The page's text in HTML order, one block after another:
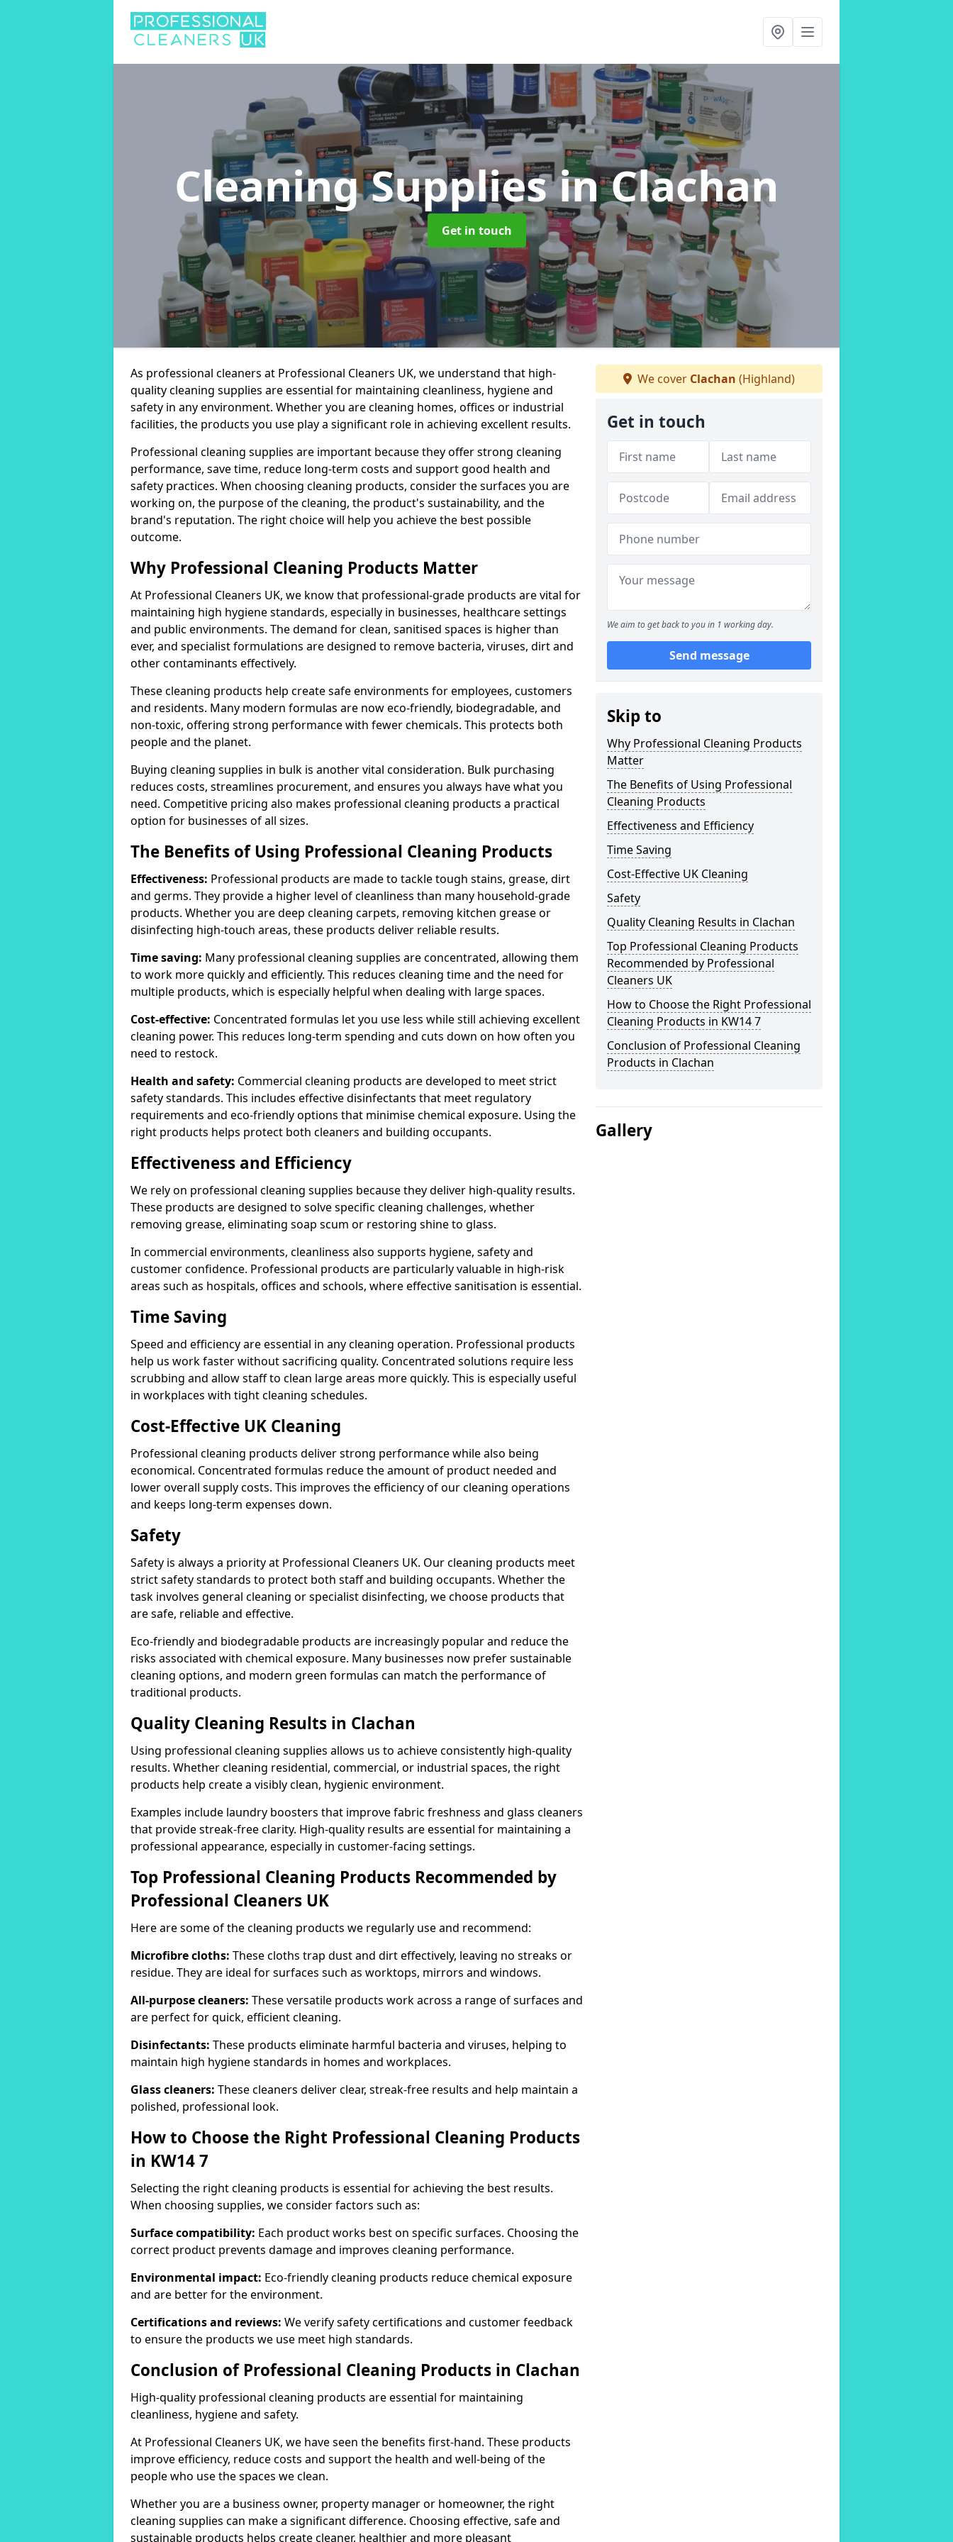
Cleaning Suppliesin Clachan
Get in touch
As professional cleaners at Professional Cleaners UK, we understand that high-
quality cleaning supplies are essential for maintaining cleanliness, hygiene and
safety in any environment. Whether you are cleaning homes, offices or industrial
facilities, the products you use play a significant role in achieving excellent results.
Professional cleaning supplies are important because they offer strong cleaning
performance, save time, reduce long-term costs and support good health and
safety practices. When choosing cleaning products, consider the surfaces you are
working on, the purpose of the cleaning, the product's sustainability, and the
brand's reputation. The right choice will help you achieve the best possible
outcome.
Why Professional Cleaning Products Matter
At Professional Cleaners UK, we know that professional-grade products are vital for
maintaining high hygiene standards, especially in businesses, healthcare settings
and public environments. The demand for clean, sanitised spaces is higher than
ever, and specialist formulations are designed to remove bacteria, viruses, dirt and
other contaminants effectively.
These cleaning products help create safe environments for employees, customers
and residents. Many modern formulas are now eco-friendly, biodegradable, and
non-toxic, offering strong performance with fewer chemicals. This protects both
people and the planet.
Buying cleaning supplies in bulk is another vital consideration. Bulk purchasing
reduces costs, streamlines procurement, and ensures you always have what you
need. Competitive pricing also makes professional cleaning products a practical
option for businesses of all sizes.
The Benefits of Using Professional Cleaning Products
Effectiveness: Professional products are made to tackle tough stains, grease, dirt
and germs. They provide a higher level of cleanliness than many household-grade
products. Whether you are deep cleaning carpets, removing kitchen grease or
disinfecting high-touch areas, these products deliver reliable results.
Time saving: Many professional cleaning supplies are concentrated, allowing them
to work more quickly and efficiently. This reduces cleaning time and the need for
multiple products, which is especially helpful when dealing with large spaces.
Cost-effective: Concentrated formulas let you use less while still achieving excellent
cleaning power. This reduces long-term spending and cuts down on how often you
need to restock.
Health and safety: Commercial cleaning products are developed to meet strict
safety standards. This includes effective disinfectants that meet regulatory
requirements and eco-friendly options that minimise chemical exposure. Using the
right products helps protect both cleaners and building occupants.
Effectiveness and Efficiency
We rely on professional cleaning supplies because they deliver high-quality results.
These products are designed to solve specific cleaning challenges, whether
removing grease, eliminating soap scum or restoring shine to glass.
In commercial environments, cleanliness also supports hygiene, safety and
customer confidence. Professional products are particularly valuable in high-risk
areas such as hospitals, offices and schools, where effective sanitisation is essential.
Time Saving
Speed and efficiency are essential in any cleaning operation. Professional products
help us work faster without sacrificing quality. Concentrated solutions require less
scrubbing and allow staff to clean large areas more quickly. This is especially useful
in workplaces with tight cleaning schedules.
Cost-Effective UK Cleaning
Professional cleaning products deliver strong performance while also being
economical. Concentrated formulas reduce the amount of product needed and
lower overall supply costs. This improves the efficiency of our cleaning operations
and keeps long-term expenses down.
Safety
Safety is always a priority at Professional Cleaners UK. Our cleaning products meet
strict safety standards to protect both staff and building occupants. Whether the
task involves general cleaning or specialist disinfecting, we choose products that
are safe, reliable and effective.
Eco-friendly and biodegradable products are increasingly popular and reduce the
risks associated with chemical exposure. Many businesses now prefer sustainable
cleaning options, and modern green formulas can match the performance of
traditional products.
Quality Cleaning Results in Clachan
Using professional cleaning supplies allows us to achieve consistently high-quality
results. Whether cleaning residential, commercial, or industrial spaces, the right
products help create a visibly clean, hygienic environment.
Examples include laundry boosters that improve fabric freshness and glass cleaners
that provide streak-free clarity. High-quality results are essential for maintaining a
professional appearance, especially in customer-facing settings.
Top Professional Cleaning Products Recommended by
Professional Cleaners UK
Here are some of the cleaning products we regularly use and recommend:
Microfibre cloths: These cloths trap dust and dirt effectively, leaving no streaks or
residue. They are ideal for surfaces such as worktops, mirrors and windows.
All-purpose cleaners: These versatile products work across a range of surfaces and
are perfect for quick, efficient cleaning.
Disinfectants: These products eliminate harmful bacteria and viruses, helping to
maintain high hygiene standards in homes and workplaces.
Glass cleaners: These cleaners deliver clear, streak-free results and help maintain a
polished, professional look.
How to Choose the Right Professional Cleaning Products
in KW14 7
Selecting the right cleaning products is essential for achieving the best results.
When choosing supplies, we consider factors such as:
Surface compatibility: Each product works best on specific surfaces. Choosing the
correct product prevents damage and improves cleaning performance.
Environmental impact: Eco-friendly cleaning products reduce chemical exposure
and are better for the environment.
Certifications and reviews: We verify safety certifications and customer feedback
to ensure the products we use meet high standards.
Conclusion of Professional Cleaning Products in Clachan
High-quality professional cleaning products are essential for maintaining
cleanliness, hygiene and safety.
At Professional Cleaners UK, we have seen the benefits first-hand. These products
improve efficiency, reduce costs and support the health and well-being of the
people who use the spaces we clean.
Whether you are a business owner, property manager or homeowner, the right
cleaning supplies can make a significant difference. Choosing effective, safe and
sustainable products helps create cleaner, healthier and more pleasant
We cover Clachan (Highland)
Get in touch
We aim to get back to you in 1 working day.
Send message
Skip to
Why Professional Cleaning Products
Matter
The Benefits of Using Professional
Cleaning Products
Effectiveness and Efficiency
Time Saving
Cost-Effective UK Cleaning
Safety
Quality Cleaning Results in Clachan
Top Professional Cleaning Products
Recommended by Professional
Cleaners UK
How to Choose the Right Professional
Cleaning Products in KW14 7
Conclusion of Professional Cleaning
Products in Clachan
Gallery